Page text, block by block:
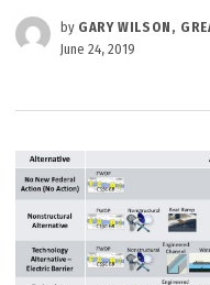
by GARY WILSON,
June 24, 2019